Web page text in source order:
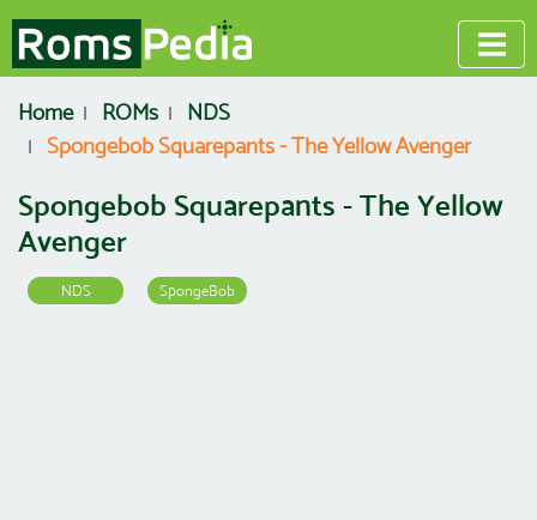
Home ROMs
NDS
Spongebob Squarepants - The Yellow Avenger
Spongebob Squarepants - The Yellow
Avenger
NDS SpongeBob